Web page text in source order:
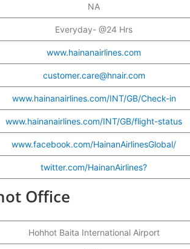
NA
Everyday- @24 Hrs
www.hainanairlines.com
customer.care@hnair.com
www.hainanairlines.com/INT/GB/Check-in
www.hainanairlines.com/INT/GB/flight-status
www.facebook.com/HainanAirlinesGlobal/
twitter.com/HainanAirlines?
Office
Hohhot Baita International Airport